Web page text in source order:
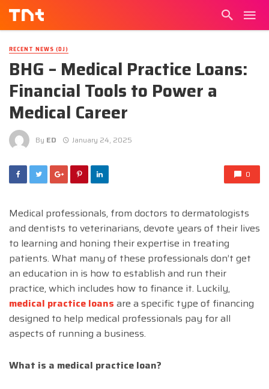
RECENT NEWS (DJ)
BHG – Medical Practice Loans:
Financial Tools to Power a
Medical Career
By ED January 24, 2025
0
Medical professionals, from doctors to dermatologists
and dentists to veterinarians, devote years of their lives
to learning and honing their expertise in treating
patients. What many of these professionals don’t get
an education in is how to establish and run their
practice, which includes how to finance it. Luckily,
medical practice loans are a specific type of financing
designed to help medical professionals pay for all
aspects of running a business.
What is a medical practice loan?